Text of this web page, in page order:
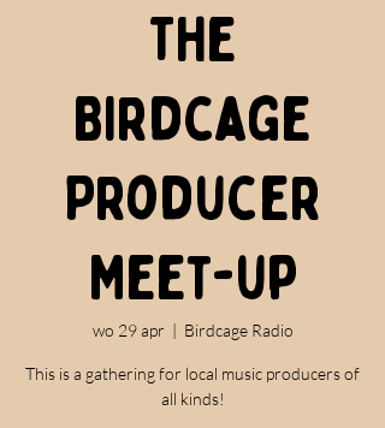
The
Birdcage
Producer
Meet-up
wo 29 apr
  |
Birdcage Radio
This is a gathering for local music producers of
all kinds!